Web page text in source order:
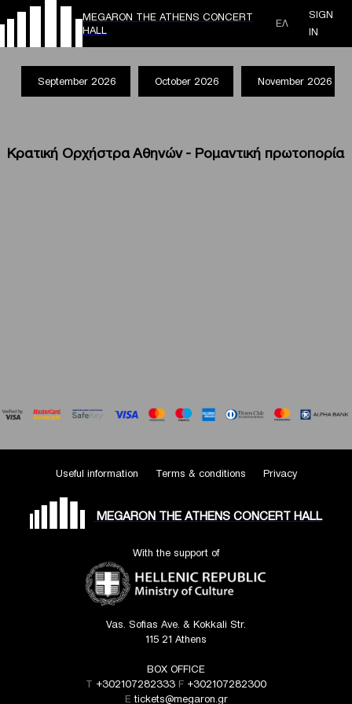
MEGARON THE ATHENS CONCERT
HALL
ΕΛ
SIGN
IN
September 2026 October 2026 November 2026
Κρατική Ορχήστρα Αθηνών - Ρομαντική πρωτοπορία
Useful information Terms & conditions Privacy
MEGARON THE ATHENS CONCERT HALL
With the support of
Vas. Sofias Ave. & Kokkali Str.
115 21 Athens
BOX OFFICE
T +302107282333 F +302107282300
Etickets@megaron.gr